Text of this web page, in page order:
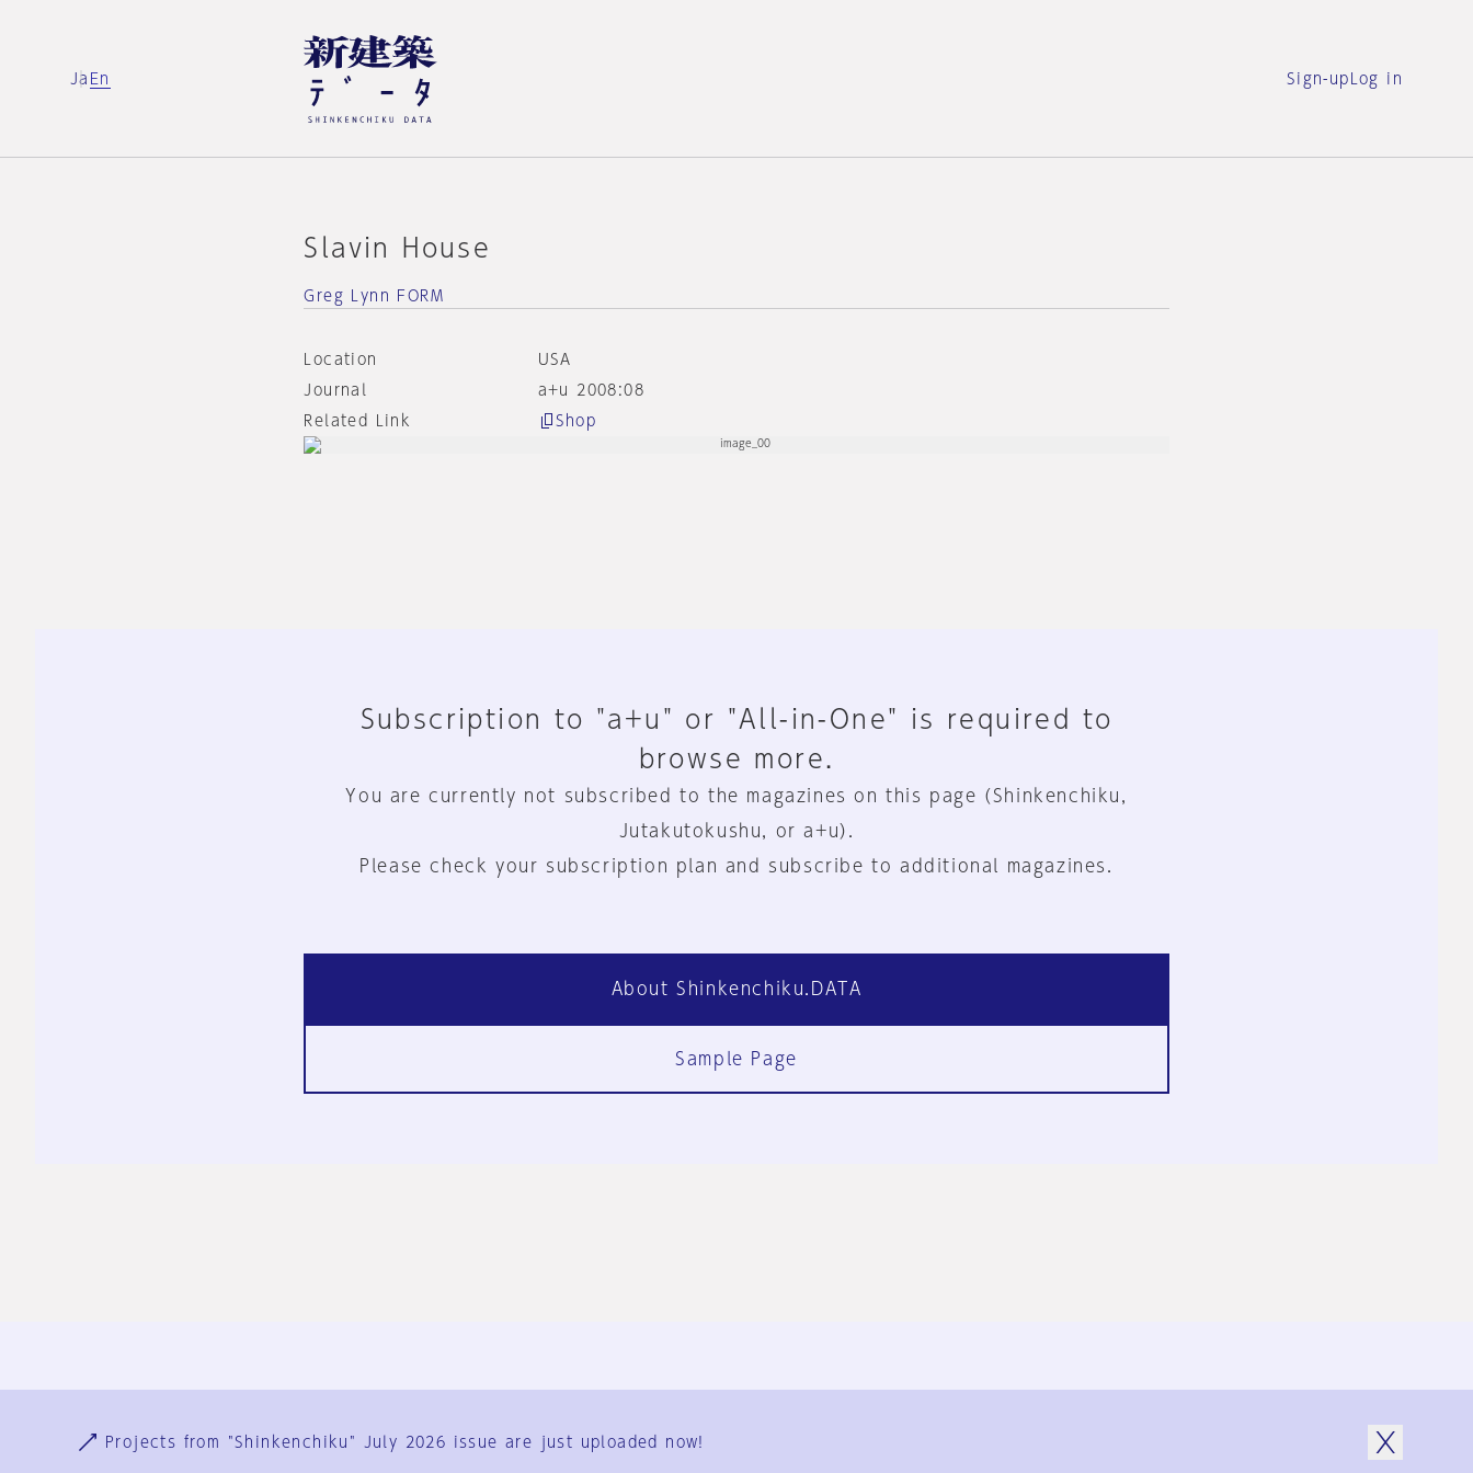
Ja En Sign-up Log in
Slavin House
Greg Lynn FORM
Location
USA
Journal
a+u 2008:08
Related Link
Shop
Subscription to "a+u" or "All-in-One" is required to
browse more.
You are currently not subscribed to the magazines on this page (Shinkenchiku,
Jutakutokushu, or a+u).
Please check your subscription plan and subscribe to additional magazines.
About Shinkenchiku.DATA
Sample Page
User Terms
Projects from "Shinkenchiku" July 2026 issue are just uploaded now!